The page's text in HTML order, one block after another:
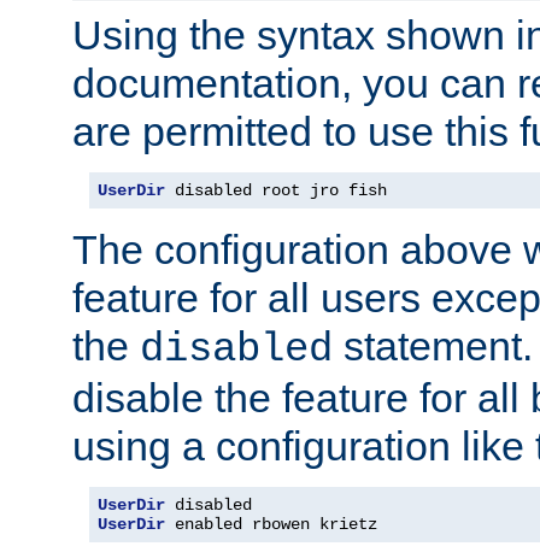
Using the syntax shown
documentation, you can
are permitted to use this
UserDir disabled root jro fish
The configuration above
feature for all users
the disabled
disable the feature for all
using a configuration like
UserDir
UserDir enabled rbowen krietz